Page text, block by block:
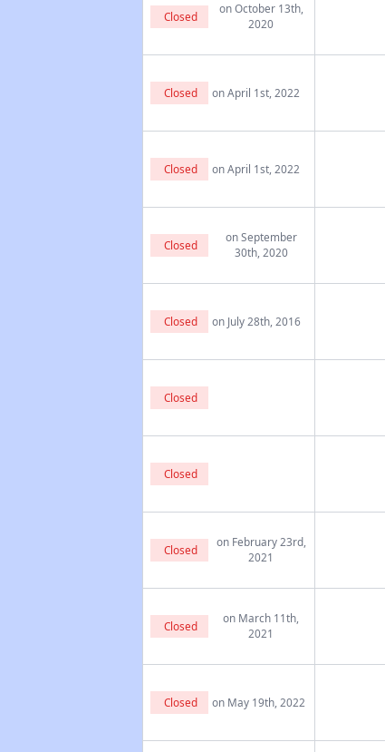
Closed
on October 13th,
2020
Closed on April 1st, 2022
Closed on April 1st, 2022
Closed
on September
30th, 2020
Closed on July 28th, 2016
Closed
Closed
Closed
on February 23rd,
2021
Closed
on March 11th,
2021
Closed on May 19th, 2022